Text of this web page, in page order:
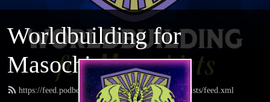
Worldbuilding for
Masochists
https://feed.podbean.com/worldbuildingformasochists/feed.xml